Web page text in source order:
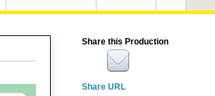
Share this Production
Share URL